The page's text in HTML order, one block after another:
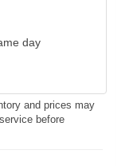
day
and prices may
before